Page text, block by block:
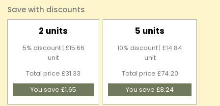
Save with discounts
2 units
5% discount | £15.66
unit
Total price £31.33
You save £1.65
5 units
10% discount | £14.84
unit
Total price £74.20
You save £8.24